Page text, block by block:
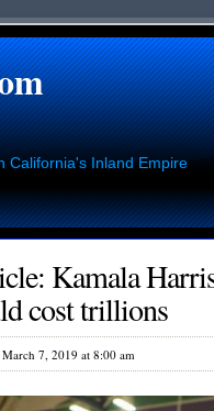
California's Inland Empire
Kamala
cost trillions
March 7, 2019 at 8:00 am